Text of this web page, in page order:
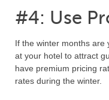
#4: Use
If the winter months are
at your hotel to attract
have premium pricing
rates during the winter.